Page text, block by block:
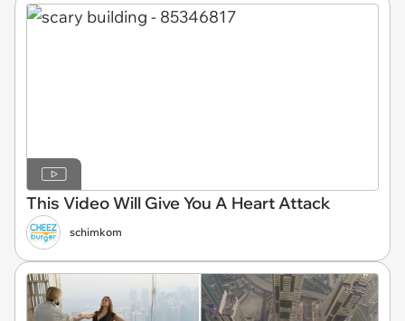
This Video Will Give You A Heart Attack
schimkom